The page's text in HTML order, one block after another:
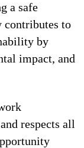
a safe
contributes to
by
impact, and
respects all